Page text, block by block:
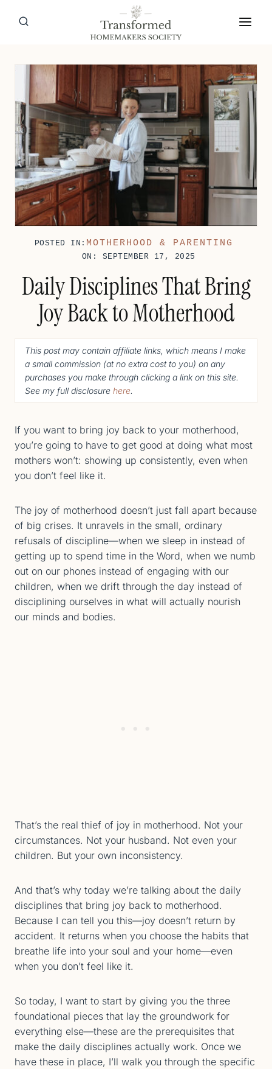
POSTED IN: MOTHERHOOD & PARENTING
ON: SEPTEMBER 17, 2025
Daily Disciplines That Bring
Joy Back to Motherhood
This post may contain affiliate links, which means I make
a small commission (at no extra cost to you) on any
purchases you make through clicking a link on this site.
See my full disclosure here.
If you want to bring joy back to your motherhood,
you’re going to have to get good at doing what most
mothers won’t: showing up consistently, even when
you don’t feel like it.
The joy of motherhood doesn’t just fall apart because
of big crises. It unravels in the small, ordinary
refusals of discipline—when we sleep in instead of
getting up to spend time in the Word, when we numb
out on our phones instead of engaging with our
children, when we drift through the day instead of
disciplining ourselves in what will actually nourish
our minds and bodies.
That’s the real thief of joy in motherhood. Not your
circumstances. Not your husband. Not even your
children. But your own inconsistency.
And that’s why today we’re talking about the daily
disciplines that bring joy back to motherhood.
Because I can tell you this—joy doesn’t return by
accident. It returns when you choose the habits that
breathe life into your soul and your home—even
when you don’t feel like it.
So today, I want to start by giving you the three
foundational pieces that lay the groundwork for
everything else—these are the prerequisites that
make the daily disciplines actually work. Once we
have these in place, I’ll walk you through the specific